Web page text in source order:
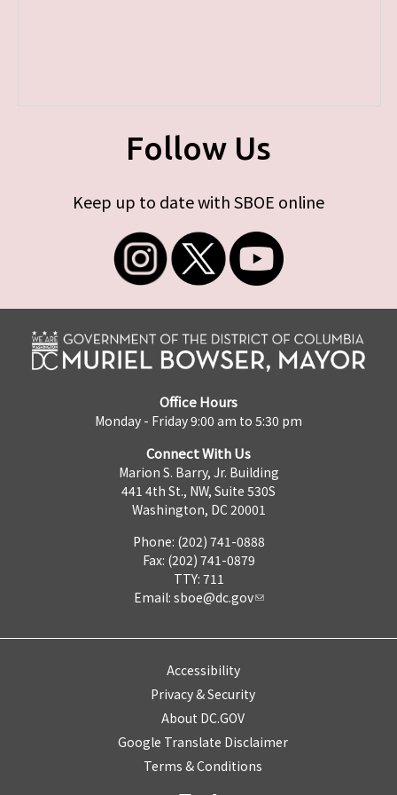
Follow Us
Keep up to date with SBOE online
Office Hours
Monday - Friday 9:00 am to 5:30 pm
Connect With Us
Marion S. Barry, Jr. Building
441 4th St., NW, Suite 530S
Washington, DC 20001
Phone: (202) 741-0888
Fax: (202) 741-0879
TTY: 711
Email: sboe@dc.gov
Accessibility
Privacy & Security
About DC.GOV
Google Translate Disclaimer
Terms & Conditions